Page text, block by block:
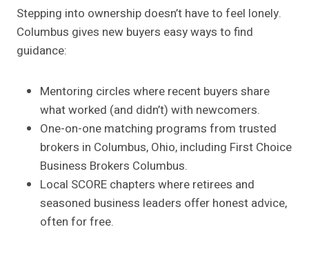
Stepping into ownership doesn’t have to feel lonely.
Columbus gives new buyers easy ways to find
guidance:
Mentoring circles where recent buyers share
what worked (and didn’t) with newcomers.
One-on-one matching programs from trusted
brokers in Columbus, Ohio, including First Choice
Business Brokers Columbus.
Local SCORE chapters where retirees and
seasoned business leaders offer honest advice,
often for free.